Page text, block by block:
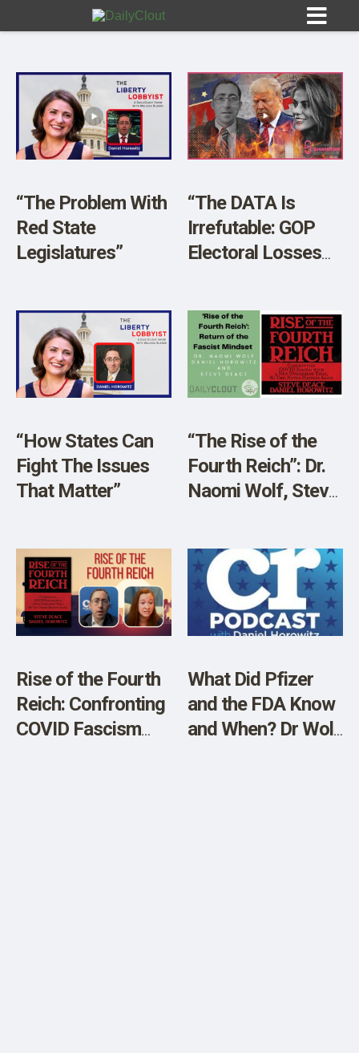
Sign In
10
OUR STORY
SHOP
“The Problem With
Red State
Legislatures”
“The DATA Is
Irrefutable: GOP
Electoral Losses
“How States Can
Fight The Issues
That Matter”
“The Rise of the
Fourth Reich”: Dr.
Naomi Wolf, Steve
the Return of The
Fascist Mindset
Rise of the Fourth
Reich: Confronting
COVID Fascism
What Did Pfizer
and the FDA Know
and When? Dr Wolf